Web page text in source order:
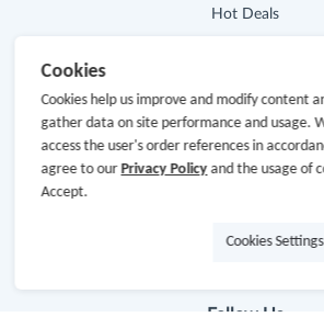
Hot Deals
Getting Started
Missing Cash Back
Request Payment
Cookies
Cookies help us improve and modify content
gather data on site performance and usage.
access the user's order references in
agree to our Privacy Policyand the usage of
Accept.
Cookies Settings